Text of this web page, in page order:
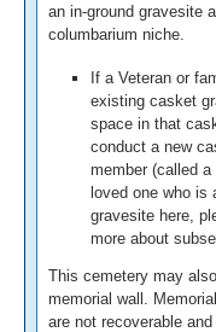
an in-ground gravesite
columbarium niche.
If a Veteran or
existing casket
space in that
conduct a new
member (called
loved one who is
gravesite here,
more about
This cemetery may
memorial wall.
are not recoverable